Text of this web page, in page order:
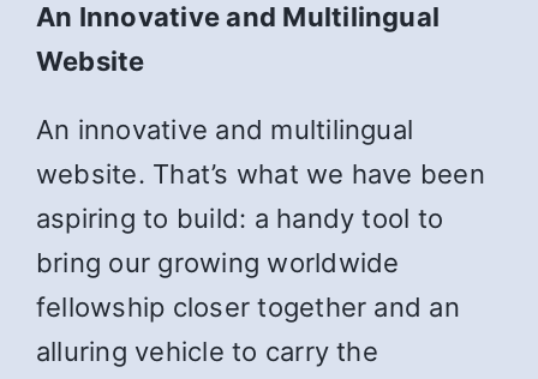
An Innovative and Multilingual
Website
An innovative and multilingual
website. That’s what we have been
aspiring to build: a handy tool to
bring our growing worldwide
fellowship closer together and an
alluring vehicle to carry the